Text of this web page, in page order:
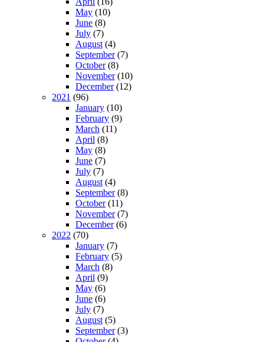
May (10)
June (8)
July (7)
August (4)
September(7)
October(8)
November(10)
December(12)
2021 (96)
January (10)
February (9)
March (11)
April (8)
May (8)
June (7)
July (7)
August (4)
September(8)
October(11)
November(7)
December(6)
2022 (70)
January (7)
February (5)
March (8)
April (9)
May (6)
June (6)
July (7)
August (5)
September(3)